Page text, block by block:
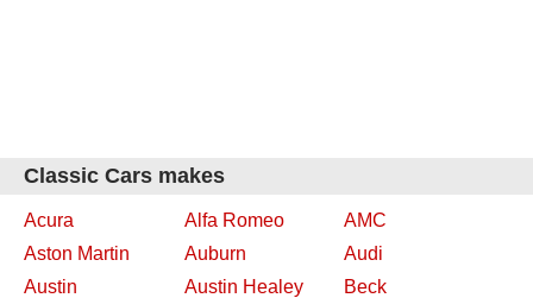
Classic Cars makes
Acura Alfa Romeo
AMC
Aston Martin
Auburn
Audi
Austin
Austin Healey
Beck